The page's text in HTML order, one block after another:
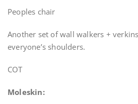
Peoples chair
Another set of wall walkers +
everyone’s shoulders.
COT
Moleskin: